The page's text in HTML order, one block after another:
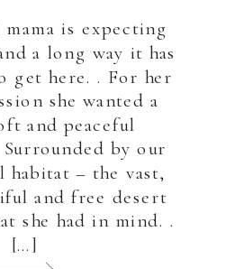
is expecting
a long way it has
get here. . For her
she wanted a
and peaceful
by our
habitat – the vast,
and free desert
she had in mind. .
[…]